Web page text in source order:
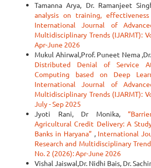
Tamanna Arya, Dr. Ramanjeet
analysis on training,
International Journal of
Multidisciplinary Trends (IJARMT):
Apr-June 2026
Mukul Ahirwal,Prof. Puneet Nema
Distributed Denial of Service
Computing based on Deep
International Journal of
Multidisciplinary Trends (IJARMT):
July - Sep 2025
Jyoti Rani, Dr Monika,
Agricultural Credit Delivery: A
Banks in Haryana” , International
Research and Multidisciplinary
No. 2 (2026): Apr-June 2026
Vishal Jaiswal,Dr. Nidhi Bais, Dr.